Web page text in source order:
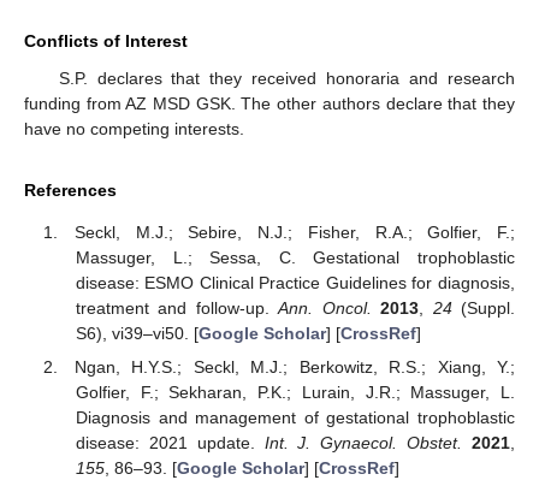
Conflicts of Interest
S.P. declares that they received honoraria and research
funding from AZ MSD GSK. The other authors declare that they
have no competing interests.
References
Seckl, M.J.; Sebire, N.J.; Fisher, R.A.; Golfier, F.;
Massuger, L.; Sessa, C. Gestational trophoblastic
disease: ESMO Clinical Practice Guidelines for diagnosis,
treatment and follow-up.Ann. Oncol. 2013 24(Suppl.
S6), vi39–vi50. [Google Scholar] [CrossRef]
Ngan, H.Y.S.; Seckl, M.J.; Berkowitz, R.S.; Xiang, Y.;
Golfier, F.; Sekharan, P.K.; Lurain, J.R.; Massuger, L.
Diagnosis and management of gestational trophoblastic
disease: 2021 update. Int. J. Gynaecol. Obstet. 2021
155, 86–93. [Google Scholar] [CrossRef]